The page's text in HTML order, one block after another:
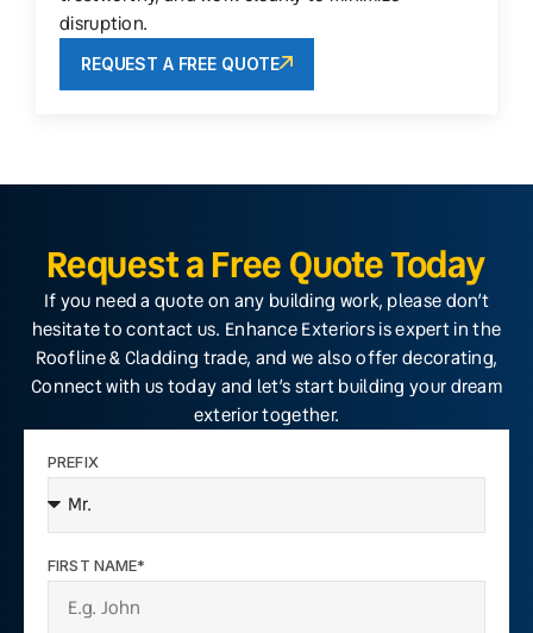
disruption.
REQUEST A FREE QUOTE
Request a Free Quote Today
If you need a quote on any building work, please don’t
hesitate to contact us. Enhance Exteriors is expert in the
Roofline & Cladding trade, and we also offer decorating,
Connect with us today and let’s start building your dream
exterior together.
PREFIX
FIRST NAME*